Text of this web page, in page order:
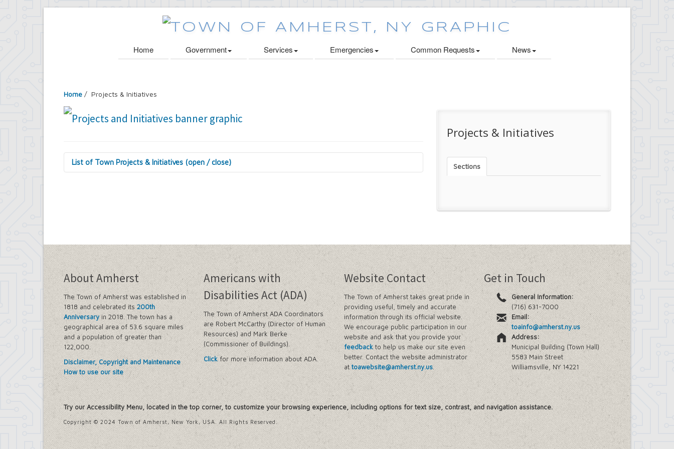
Home Government Services Emergencies Common Requests News
Home / Projects & Initiatives
List of Town Projects & Initiatives (open / close)
Zombie and Vacant Property Remediation and Prevention Initiative
Engineering Department
Dellwood-Sattler Green Infrastructure and Park Improvements
Joint Consolidation Agreements for Sewer Districts and Stormwater Districts
Royal Park Improvement Project
Sidewalk Information
Highway Department
Tree Inventory and Community Tree Management Plan
Other Agencies - NFTA
Metro Rail Expansion Project
Transit Options - NFTA Metro Amherst Buffalo Corridor
Planning Department
Agriculture and Open Space Inventory and Prioritization Study
Amherst Comprehensive Plan / Plan Amendments
Audubon Development Plan Update
Boulevard Central District (Opportunity Zone)
Boulevard Central District Zoning Updates in Sector 1
Boulevard Central District Zoning Updates in Sector 2
Context-Sensitive Highway Design Project
Eggertsville Action Plan
Projects & Initiatives
Sections
About Amherst
The Town of Amherst was established in
1818 and celebrated its200th
Anniversaryin 2018. The town has a
geographical area of 53.6 square miles
and a population of greater than
122,000.
Disclaimer, Copyright and Maintenance
How to use our site
Americans with
Disabilities Act (ADA)
The Town of Amherst ADA Coordinators
are Robert McCarthy (Director of Human
Resources) and Mark Berke
(Commissioner of Buildings).
Clickfor more information about ADA.
Website Contact
The Town of Amherst takes great pride in
providing useful, timely and accurate
information through its official website.
We encourage public participation in our
website and ask that you provide your
feedbackto help us make our site even
better. Contact the website administrator
attoawebsite@amherst.ny.us.
Get in Touch
General Information:
(716) 631-7000
Email:
toainfo@amherst.ny.us
Address:
Municipal Building (Town Hall)
5583 Main Street
Williamsville, NY 14221
Try our Accessibility Menu, located in the top corner, to customize your browsing experience, including options for text size, contrast, and navigation assistance.
Copyright © 2024 Town of Amherst, New York, USA. All Rights Reserved.